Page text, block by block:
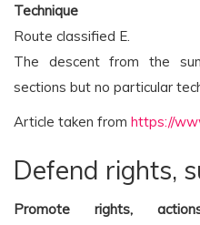
Technique
Route classified E.
The descent from the
sections but no particular
Article taken from https://
Defend rights,
Promote rights,